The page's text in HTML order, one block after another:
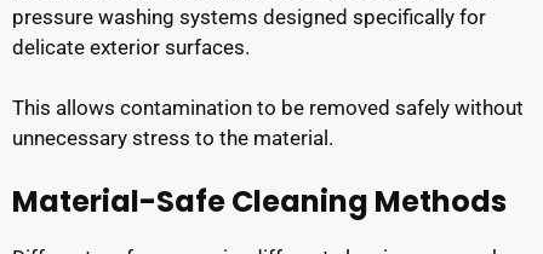
pressure washing systems designed specifically for
delicate exterior surfaces.
This allows contamination to be removed safely without
unnecessary stress to the material.
Material-Safe Cleaning Methods